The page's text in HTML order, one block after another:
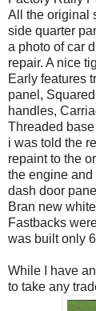
All the original
side quarter
a photo of car
repair. A nice
Early features
panel,
handles,
Threaded
i was told the
repaint to the
the engine and
dash door
Bran new
Fastbacks
was built only
While I have
to take any